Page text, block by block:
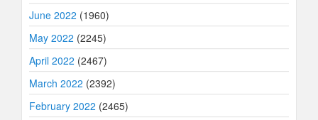
June 2022 (1960)
May 2022 (2245)
April 2022 (2467)
March 2022 (2392)
February 2022 (2465)